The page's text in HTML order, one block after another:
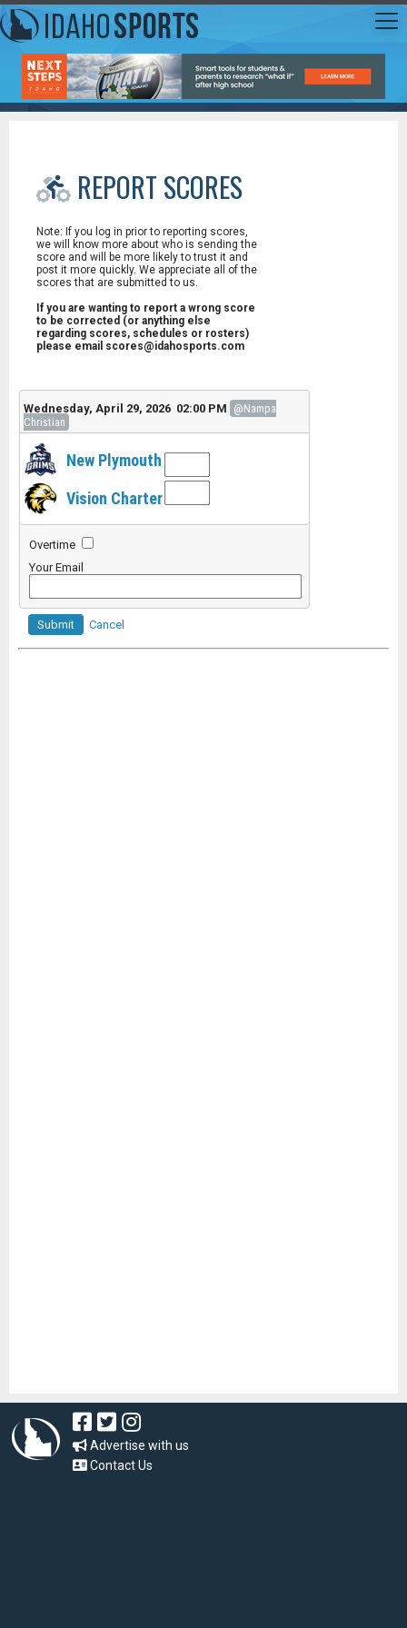
REPORT SCORES
Note: If you log in prior to reporting scores,
we will know more about who is sending the
score and will be more likely to trust it and
post it more quickly. We appreciate all of the
scores that are submitted to us.
If you are wanting to report a wrong score
to be corrected (or anything else
regarding scores, schedules or rosters)
please email scores@idahosports.com
Wednesday, April 29, 2026 02:00 PM @Nampa
Christian
New Plymouth
Vision Charter
Overtime
Your Email
Submit Cancel
Advertise with us
Contact Us